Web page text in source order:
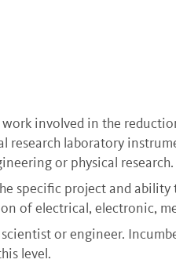
involved in the
laboratory
or physical research.
specific project and
of electrical, electronic,
or engineer.
level.